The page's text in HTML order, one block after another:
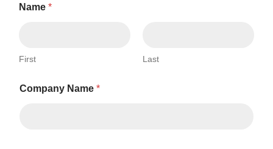
Name *
First Last
Company Name *